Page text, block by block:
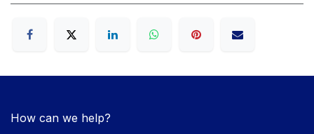
How can we help?